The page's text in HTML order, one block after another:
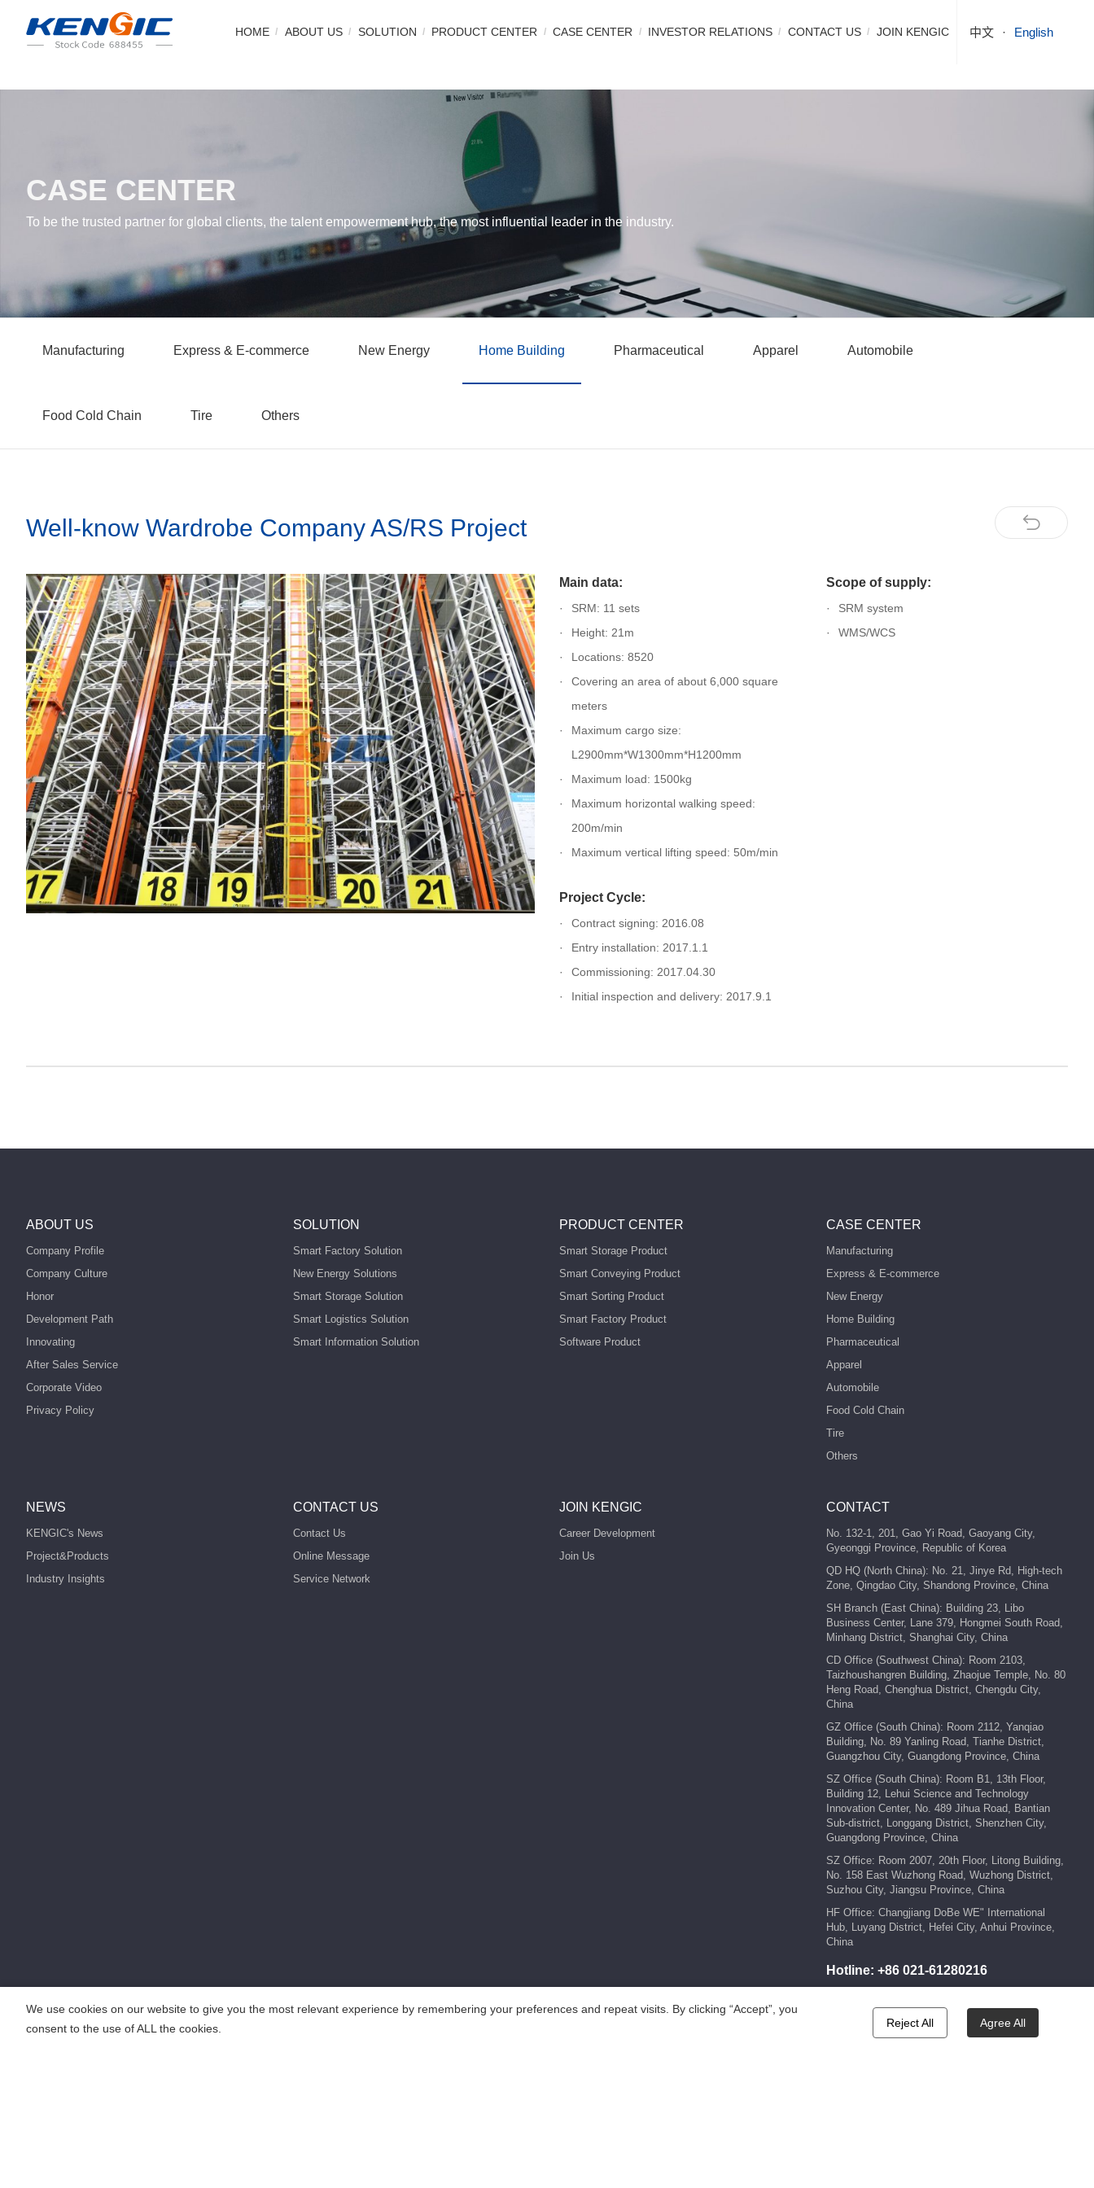
中文 English
HOME ABOUT US SOLUTION PRODUCT CENTER CASE CENTER INVESTOR RELATIONS CONTACT US JOIN KENGIC
CASE CENTER
To be the trusted partner for global clients, the talent empowerment hub, the most influential leader in the industry.
Manufacturing Express & E-commerce New Energy Home Building Pharmaceutical Apparel Automobile
Food Cold Chain Tire Others
Well-know Wardrobe Company AS/RS Project
Main data:
SRM: 11 sets
Height: 21m
Locations: 8520
Covering an area of about 6,000 square
meters
Maximum cargo size:
L2900mm*W1300mm*H1200mm
Maximum load: 1500kg
Maximum horizontal walking speed:
200m/min
Maximum vertical lifting speed: 50m/min
Project Cycle:
Contract signing: 2016.08
Entry installation: 2017.1.1
Commissioning: 2017.04.30
Initial inspection and delivery: 2017.9.1
Scope of supply:
SRM system
WMS/WCS
ABOUT US
Company Profile
Company Culture
Honor
Development Path
Innovating
After Sales Service
Corporate Video
Privacy Policy
SOLUTION
Smart Factory Solution
New Energy Solutions
Smart Storage Solution
Smart Logistics Solution
Smart Information Solution
PRODUCT CENTER
Smart Storage Product
Smart Conveying Product
Smart Sorting Product
Smart Factory Product
Software Product
CASE CENTER
Manufacturing
Express & E-commerce
New Energy
Home Building
Pharmaceutical
Apparel
Automobile
Food Cold Chain
Tire
Others
NEWS
KENGIC's News
Project&Products
Industry Insights
CONTACT US
Contact Us
Online Message
Service Network
JOIN KENGIC
Career Development
Join Us
CONTACT
No. 132-1, 201, Gao Yi Road, Gaoyang City,
Gyeonggi Province, Republic of Korea
QD HQ (North China): No. 21, Jinye Rd, High-tech
Zone, Qingdao City, Shandong Province, China
SH Branch (East China): Building 23, Libo
Business Center, Lane 379, Hongmei South Road,
Minhang District, Shanghai City, China
CD Office (Southwest China): Room 2103,
Taizhoushangren Building, Zhaojue Temple, No. 80
Heng Road, Chenghua District, Chengdu City,
China
GZ Office (South China): Room 2112, Yanqiao
Building, No. 89 Yanling Road, Tianhe District,
Guangzhou City, Guangdong Province, China
SZ Office (South China): Room B1, 13th Floor,
Building 12, Lehui Science and Technology
Innovation Center, No. 489 Jihua Road, Bantian
Sub-district, Longgang District, Shenzhen City,
Guangdong Province, China
SZ Office: Room 2007, 20th Floor, Litong Building,
No. 158 East Wuzhong Road, Wuzhong District,
Suzhou City, Jiangsu Province, China
HF Office: Changjiang DoBe WE" International
Hub, Luyang District, Hefei City, Anhui Province,
China
Hotline: +86 021-61280216
We use cookies on our website to give you the most relevant experience by remembering your preferences and repeat visits. By clicking “Accept”, you
consent to the use of ALL the cookies.
Reject All Agree All